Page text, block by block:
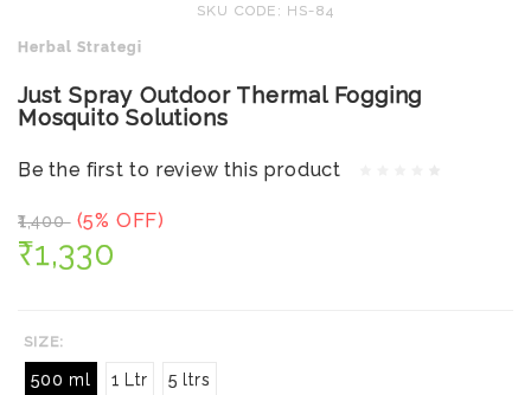
SKU CODE: HS-84
Herbal Strategi
Just Spray Outdoor Thermal Fogging
Mosquito Solutions
Be the first to review this product
₹1,400 (5% OFF)
₹1,330
SIZE:
500 ml 1 Ltr 5 ltrs